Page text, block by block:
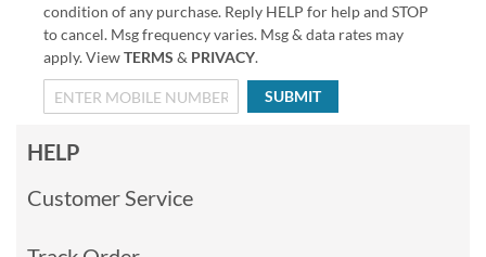
condition of any purchase. Reply HELP for help and STOP
to cancel. Msg frequency varies. Msg & data rates may
apply. ViewTERMS & PRIVACY.
SUBMIT
HELP
Customer Service